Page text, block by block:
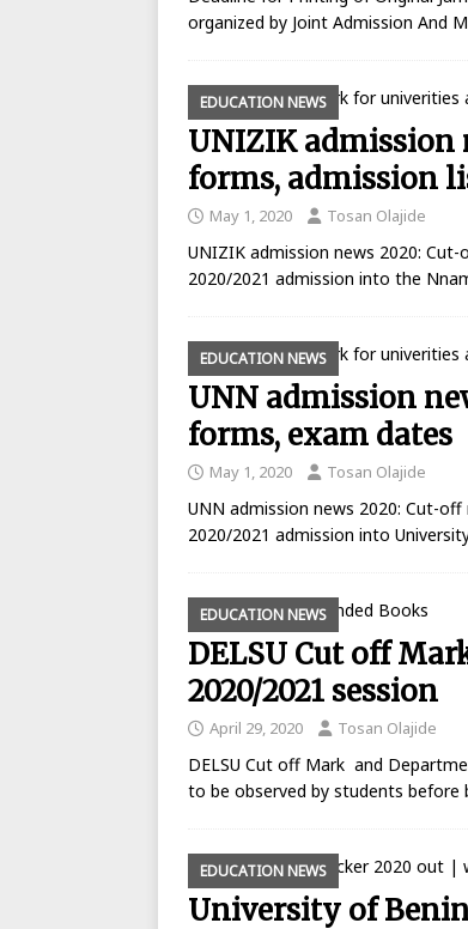
organized by Joint Admission And
EDUCATION NEWS
UNIZIK admission
forms, admission
May 1, 2020 Tosan Olajide
UNIZIK admission news 2020:
2020/2021 admission into the
EDUCATION NEWS
UNN admission
forms, exam dates
May 1, 2020 Tosan Olajide
UNN admission news 2020: Cut-
2020/2021 admission into
EDUCATION NEWS
DELSU Cut off
2020/2021 session
April 29, 2020 Tosan Olajide
DELSU Cut off Mark and
to be observed by students before
EDUCATION NEWS
University of